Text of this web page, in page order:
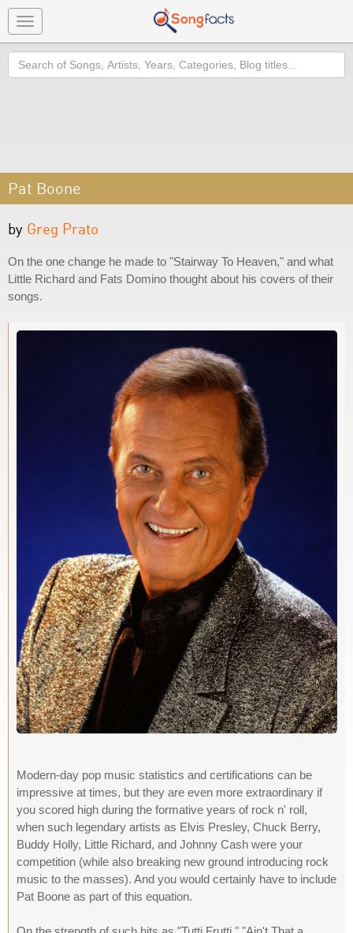
Toggle
navigation
Search
Pat Boone
by Greg Prato
On the one change he made to "Stairway To Heaven," and what
Little Richard and Fats Domino thought about his covers of their
songs.
Modern-day pop music statistics and certifications can be
impressive at times, but they are even more extraordinary if
you scored high during the formative years of rock n' roll,
when such legendary artists as Elvis Presley, Chuck Berry,
Buddy Holly, Little Richard, and Johnny Cash were your
competition (while also breaking new ground introducing rock
music to the masses). And you would certainly have to include
Pat Boone as part of this equation.